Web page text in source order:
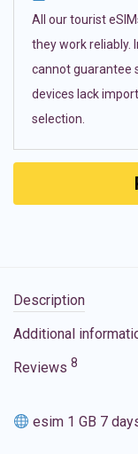
All our tourist
they work reliably.
cannot guarantee
devices lack
selection.
Description
Additional
Reviews 8
esim 1 GB 7